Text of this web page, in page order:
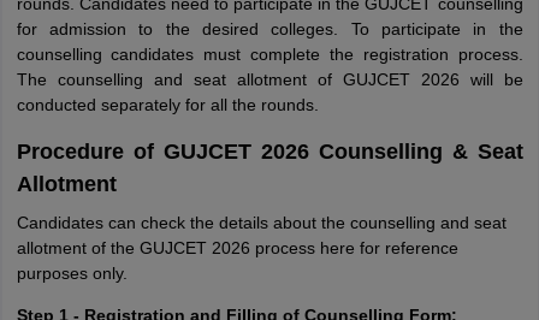
for admission to the desired colleges. To participate in the
counselling candidates must complete the registration process.
The counselling and seat allotment of GUJCET 2026 will be
conducted separately for all the rounds.
Procedure of GUJCET 2026 Counselling & Seat
Allotment
Candidates can check the details about the counselling and seat
allotment of the GUJCET 2026 process here for reference
purposes only.
Step 1 - Registration and Filling of Counselling Form: